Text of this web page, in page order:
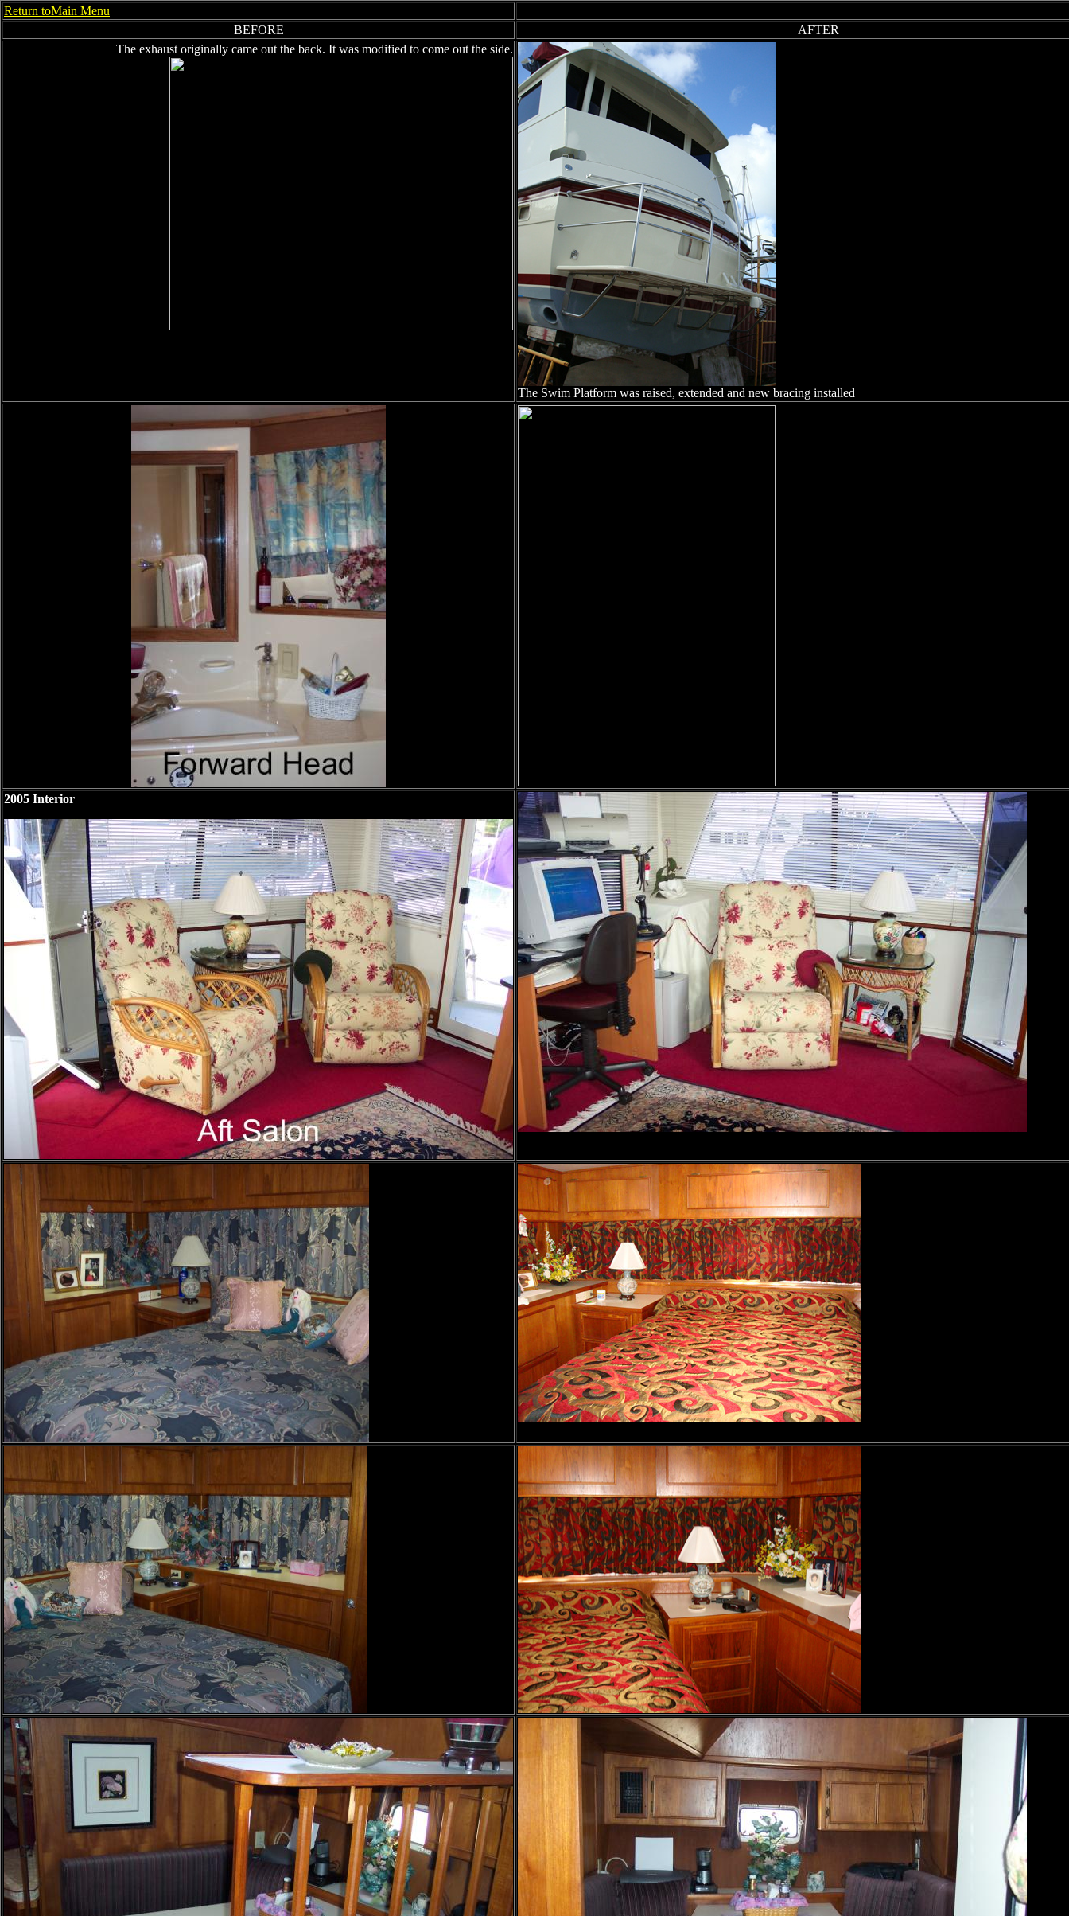
Return toMain Menu
BEFORE
AFTER
The exhaust originally came out the back. It was modified to come out the side.
The Swim Platform was raised, extended and new bracing installed
2005 Interior